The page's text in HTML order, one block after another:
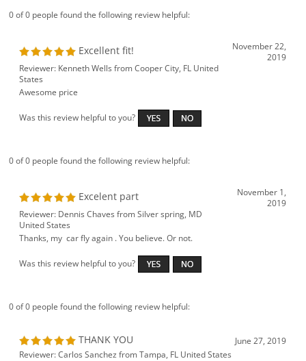
0 of 0 people found the following review helpful:
Excellent fit!
November 22,
2019
Reviewer: Kenneth Wells from Cooper City, FL United
States
Awesome price
Was this review helpful to you?
0 of 0 people found the following review helpful:
Excelent part
November 1,
2019
Reviewer: Dennis Chaves from Silver spring, MD
United States
Thanks, my car fly again . You believe. Or not.
Was this review helpful to you?
0 of 0 people found the following review helpful:
THANK YOU
June 27, 2019
Reviewer: Carlos Sanchez from Tampa, FL United States